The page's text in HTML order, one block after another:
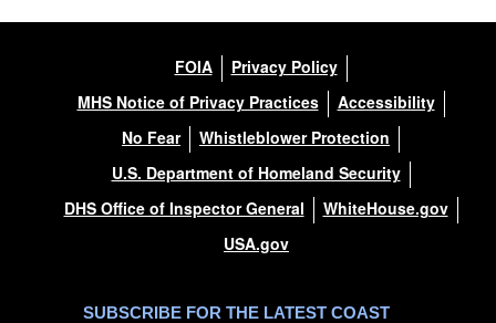
FOIA
Privacy Policy
MHS Notice of Privacy Practices
Accessibility
No Fear
Whistleblower Protection
U.S. Department of Homeland Security
DHS Office of Inspector General
WhiteHouse.gov
USA.gov
SUBSCRIBE FOR THE LATEST COAST